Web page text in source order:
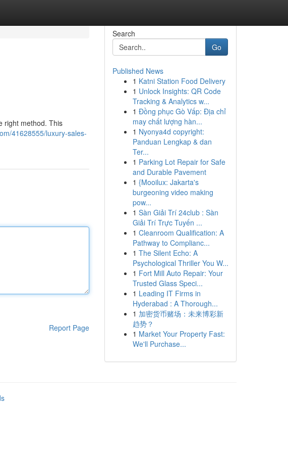
right method. This
41628555/luxury-sales-
Report Page
Search
Go
Published News
1 Katni Station Food Delivery
1 Unlock Insights: QR Code
Tracking & Analytics w...
1 Đồng phục Gò Vấp: Địa chỉ
may chất lượng hàn...
1 Nyonya4d copyright:
Panduan Lengkap & dan
Ter...
1 Parking Lot Repair for Safe
and Durable Pavement
1 {Mooilux: Jakarta's
burgeoning video making
pow...
1 Sàn Giải Trí 24club : Sàn
Giải Trí Trực Tuyến ...
1 Cleanroom Qualification: A
Pathway to Complianc...
1 The Silent Echo: A
Psychological Thriller You W...
1 Fort Mill Auto Repair: Your
Trusted Glass Speci...
1 Leading IT Firms in
Hyderabad : A Thorough...
1 加密货币赌场：未来博彩新
趋势？
1 Market Your Property Fast:
We'll Purchase...